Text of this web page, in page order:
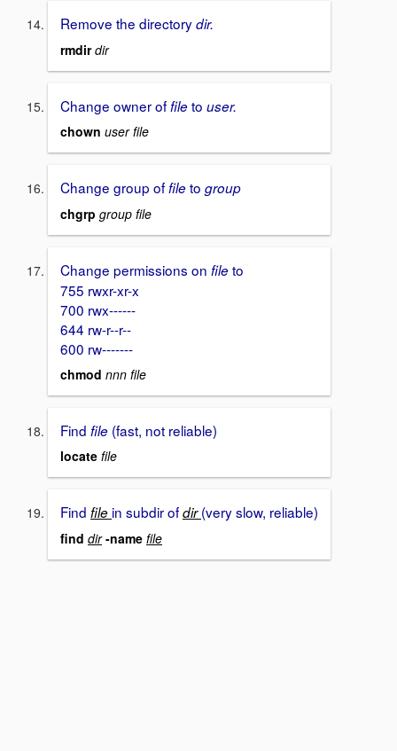
Remove the directorydir.
rmdirdir
Change owner of fileto user.
chown user file
Change group offileto group
chgrp group file
Change permissions on fileto
755 rwxr-xr-x
700 rwx------
644 rw-r--r--
600 rw-------
chmod nnn file
Find file (fast, not reliable)
locate file
Find file in subdir ofdir(very slow, reliable)
find dir-name file